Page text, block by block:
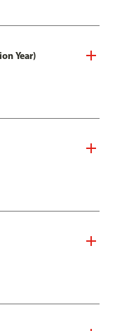
Year)